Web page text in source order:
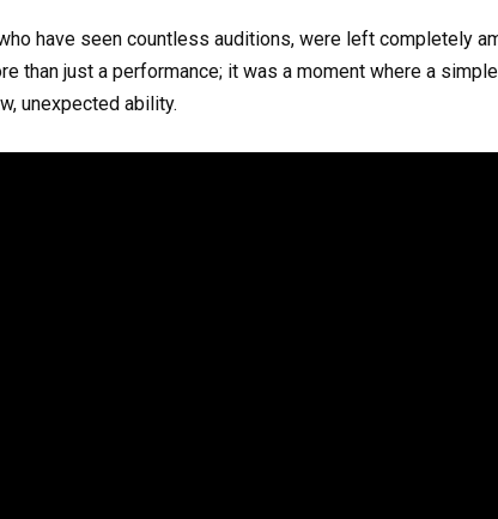
have seen countless auditions, were left completely
than just a performance; it was a moment where a
unexpected ability.